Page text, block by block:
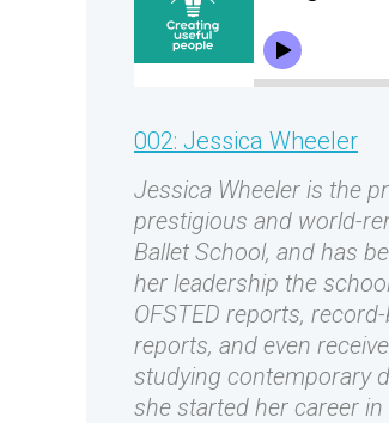
002: Jessica Wheeler
Jessica Wheeler is the
prestigious and world-
Ballet School, and has
her leadership the
OFSTED reports,
reports, and even
studying contemporary
she started her career